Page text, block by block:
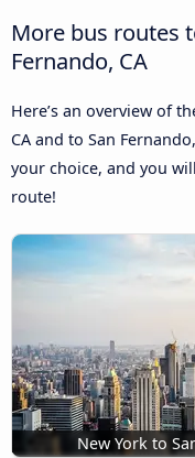
More bus routes
Fernando, CA
Here’s an overview of
CA and to San
your choice, and you
route!
New York to